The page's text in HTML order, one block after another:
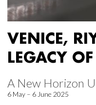
VENICE,
LEGACY
A New Horizon
6 May – 6 June 2025